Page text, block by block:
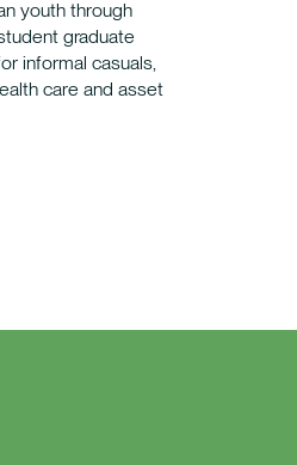
youth through
graduate
informal casuals,
care and asset